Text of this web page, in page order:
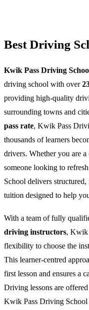
Best Driving
Kwik Pass Driving
driving school with over
providing high-quality
surrounding towns and
pass rate, Kwik Pass
thousands of learners
drivers. Whether you are a
someone looking to
School delivers
tuition designed to help
With a team of fully
driving instructors, Kwik
flexibility to choose the
This learner-centred
first lesson and ensures a
Driving lessons are
Kwik Pass Driving School